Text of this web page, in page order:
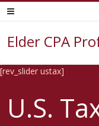
Elder CPA
[rev_slider ustax]
U.S.